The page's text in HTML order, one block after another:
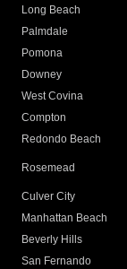
Long Beach
Palmdale
Pomona
Downey
West Covina
Compton
Redondo Beach
Rosemead
Culver City
Manhattan Beach
Beverly Hills
San Fernando